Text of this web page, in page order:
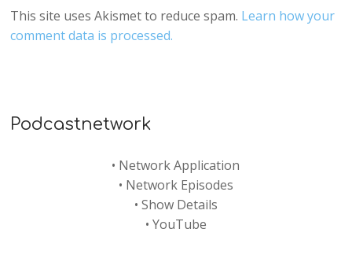
This site uses Akismet to reduce spam. Learn how your
comment data is processed.
Podcastnetwork
• Network Application
• Network Episodes
• Show Details
• YouTube